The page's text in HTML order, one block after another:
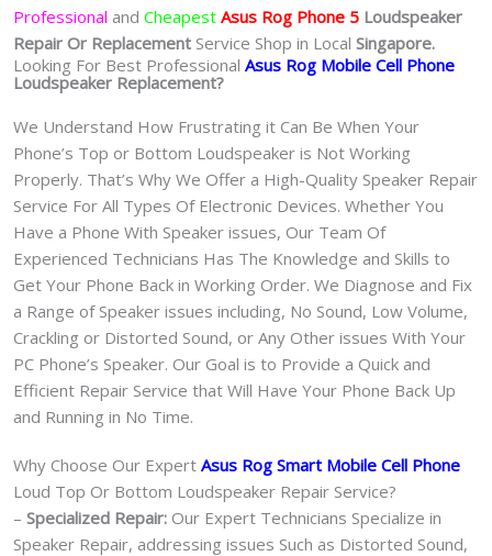
Professional and Cheapest Asus Rog Phone 5 Loudspeaker
Repair Or Replacement Service Shop in Local Singapore.
Looking For Best Professional Asus Rog Mobile Cell Phone
Loudspeaker Replacement?
We Understand How Frustrating it Can Be When Your
Phone’s Top or Bottom Loudspeaker is Not Working
Properly. That’s Why We Offer a High-Quality Speaker Repair
Service For All Types Of Electronic Devices. Whether You
Have a Phone With Speaker issues, Our Team Of
Experienced Technicians Has The Knowledge and Skills to
Get Your Phone Back in Working Order. We Diagnose and Fix
a Range of Speaker issues including, No Sound, Low Volume,
Crackling or Distorted Sound, or Any Other issues With Your
PC Phone’s Speaker. Our Goal is to Provide a Quick and
Efficient Repair Service that Will Have Your Phone Back Up
and Running in No Time.
Why Choose Our Expert Asus Rog Smart Mobile Cell Phone
Loud Top Or Bottom Loudspeaker Repair Service?
– Specialized Repair: Our Expert Technicians Specialize in
Speaker Repair, addressing issues Such as Distorted Sound,